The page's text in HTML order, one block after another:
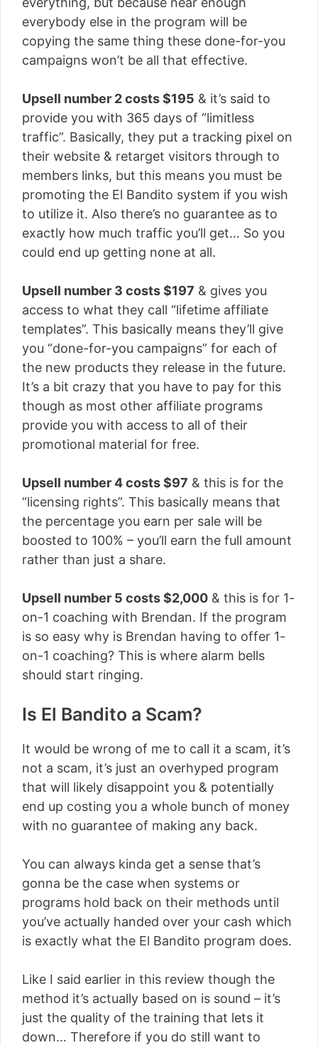
everybody else in the program will be
copying the same thing these done-for-you
campaigns won’t be all that effective.
Upsell number 2 costs $195 & it’s said to
provide you with 365 days of “limitless
traffic”. Basically, they put a tracking pixel on
their website & retarget visitors through to
members links, but this means you must be
promoting the El Bandito system if you wish
to utilize it. Also there’s no guarantee as to
exactly how much traffic you’ll get… So you
could end up getting none at all.
Upsell number 3 costs $197 & gives you
access to what they call “lifetime affiliate
templates”. This basically means they’ll give
you “done-for-you campaigns” for each of
the new products they release in the future.
It’s a bit crazy that you have to pay for this
though as most other affiliate programs
provide you with access to all of their
promotional material for free.
Upsell number 4 costs $97 & this is for the
“licensing rights”. This basically means that
the percentage you earn per sale will be
boosted to 100% – you’ll earn the full amount
rather than just a share.
Upsell number 5 costs $2,000 & this is for 1-
on-1 coaching with Brendan. If the program
is so easy why is Brendan having to offer 1-
on-1 coaching? This is where alarm bells
should start ringing.
Is El Bandito a Scam?
It would be wrong of me to call it a scam, it’s
not a scam, it’s just an overhyped program
that will likely disappoint you & potentially
end up costing you a whole bunch of money
with no guarantee of making any back.
You can always kinda get a sense that’s
gonna be the case when systems or
programs hold back on their methods until
you’ve actually handed over your cash which
is exactly what the El Bandito program does.
Like I said earlier in this review though the
method it’s actually based on is sound – it’s
just the quality of the training that lets it
down… Therefore if you do still want to